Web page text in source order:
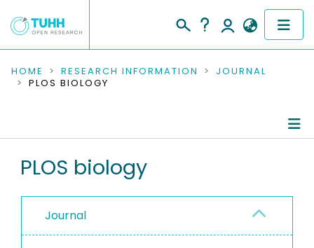
COMMUNITIES & COLLECTIONS
RESEARCH DATA
PEOPLE
PROJECTS
HOME RESEARCH INFORMATION
JOURNAL
PLOS BIOLOGY
PLOS biology
Journal